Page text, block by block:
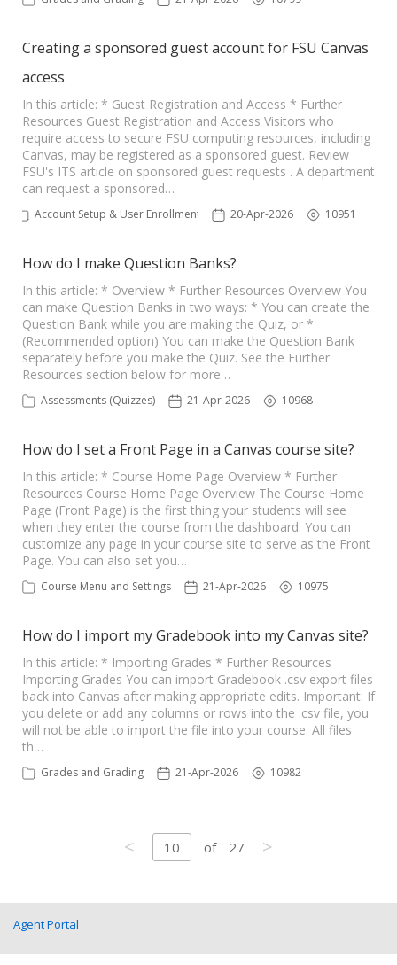
Creating a sponsored guest account for FSU Canvas
access
In this article: * Guest Registration and Access * Further
Resources Guest Registration and Access Visitors who
require access to secure FSU computing resources, including
Canvas, may be registered as a sponsored guest. Review
FSU's ITS article on sponsored guest requests . A department
can request a sponsored…
Account Setup & User Enrollments 20-Apr-2026 10951
How do I make Question Banks?
In this article: * Overview * Further Resources Overview You
can make Question Banks in two ways: * You can create the
Question Bank while you are making the Quiz, or *
(Recommended option) You can make the Question Bank
separately before you make the Quiz. See the Further
Resources section below for more…
Assessments (Quizzes) 21-Apr-2026 10968
How do I set a Front Page in a Canvas course site?
In this article: * Course Home Page Overview * Further
Resources Course Home Page Overview The Course Home
Page (Front Page) is the first thing your students will see
when they enter the course from the dashboard. You can
customize any page in your course site to serve as the Front
Page. You can also set you…
Course Menu and Settings 21-Apr-2026 10975
How do I import my Gradebook into my Canvas site?
In this article: * Importing Grades * Further Resources
Importing Grades You can import Gradebook .csv export files
back into Canvas after making appropriate edits. Important: If
you delete or add any columns or rows into the .csv file, you
will not be able to import the file into your course. All files
th…
Grades and Grading 21-Apr-2026 10982
< 10 of 27 >
Agent Portal